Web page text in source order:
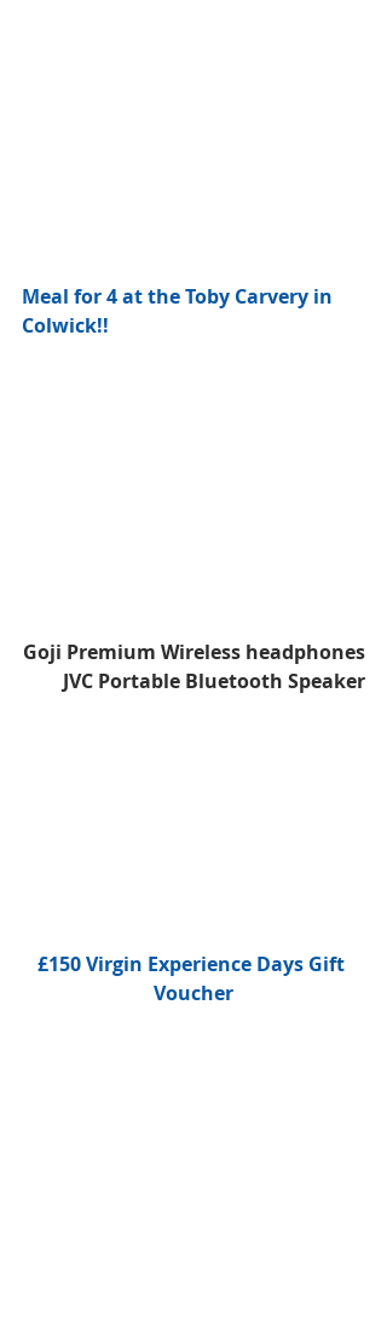
Meal for 4 at the Toby Carvery in
Colwick!!
Goji Premium Wireless headphones
JVC Portable Bluetooth Speaker
£150 Virgin Experience Days Gift
Voucher